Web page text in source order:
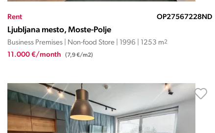
Rent OP27567228ND
Ljubljana mesto, Moste-Polje
Business Premises | Non-food Store | 1996 | 1253 m2
11.000 €/month (7,9 €/m2)